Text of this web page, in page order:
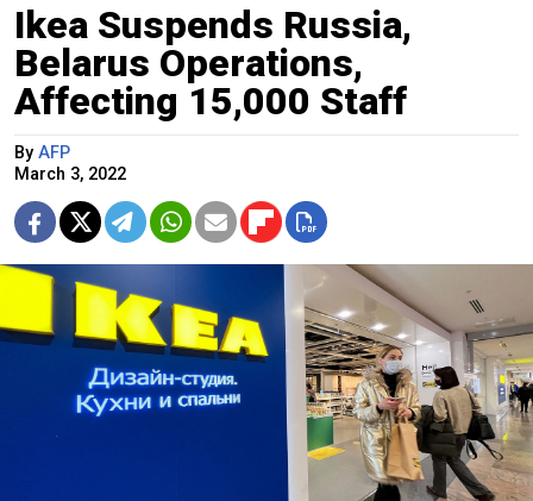
Ikea Suspends Russia,
Belarus Operations,
Affecting 15,000 Staff
By AFP
March 3, 2022